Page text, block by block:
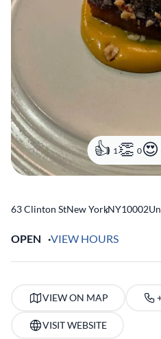
1 0
63 Clinton StNew York
,NY10002
OPEN VIEW HOURS
VIEW ON MAP
VISIT WEBSITE